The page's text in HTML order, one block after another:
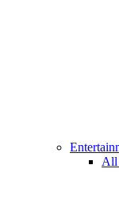
All